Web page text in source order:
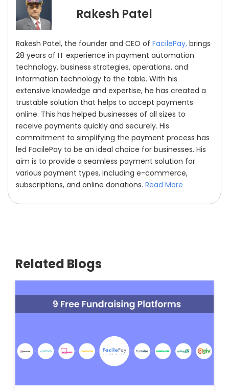
Rakesh Patel
Rakesh Patel, the founder and CEO of FacilePay, brings
28 years of IT experience in payment automation
technology, business strategies, operations, and
information technology to the table. With his
extensive knowledge and expertise, he has created a
trustable solution that helps to accept payments
online. This has helped businesses of all sizes to
receive payments quickly and securely. His
commitment to simplifying the payment process has
led FacilePay to be an ideal choice for businesses. His
aim is to provide a seamless payment solution for
various payment types, including e-commerce,
subscriptions, and online donations. Read More
Related Blogs